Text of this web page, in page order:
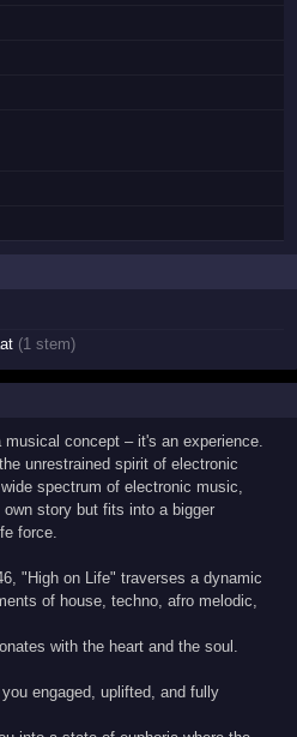
(1 stem)
concept – it's an experience.
unrestrained spirit of electronic
spectrum of electronic music,
story but fits into a bigger
force.
"High on Life" traverses a dynamic
of house, techno, afro melodic,
with the heart and the soul.
engaged, uplifted, and fully